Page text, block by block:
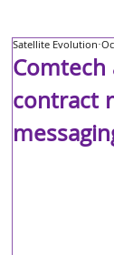
contract
Satellite Evolution